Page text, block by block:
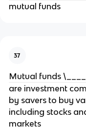
mutual funds
37
Mutual funds
are investment
by savers to buy
including stocks
markets